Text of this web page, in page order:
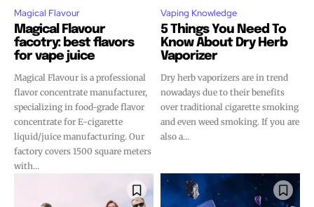
Magical Flavour
Magical Flavour
facotry: best flavors
for vape juice
Magical Flavour is a professional
flavor concentrate manufacturer,
specializing in food-grade flavor
concentrate for E-cigarette
liquid/juice manufacturing. Our
factory covers 1500 square meters
with...
Vaping Knowledge
5 Things You Need To
Know About Dry Herb
Vaporizer
Dry herb vaporizers are in trend
nowadays due to their benefits
over traditional cigarette smoking
and even weed smoking. If you are
also a...